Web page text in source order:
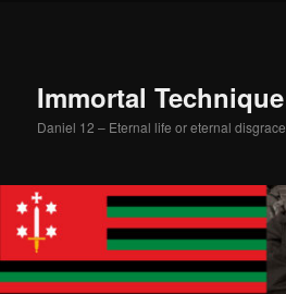
Immortal Technique
Daniel 12 – Eternal life or eternal disgrace